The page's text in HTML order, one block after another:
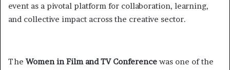
event as a pivotal platform for collaboration, learning,
and collective impact across the creative sector.
The Women in Film and TV Conference was one of the